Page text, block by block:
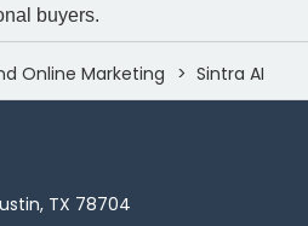
buyers.
Online Marketing Sintra AI
TX 78704